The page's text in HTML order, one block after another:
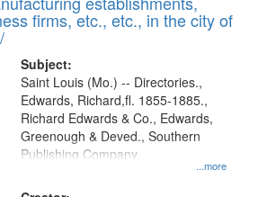
per
page
firms, etc., etc., in the city of
Subject:
...more
Saint Louis (Mo.) -- Directories.,
Edwards, Richard,fl. 1855-1885.,
Richard Edwards & Co., Edwards,
Greenough & Deved., Southern
Publishing Company.